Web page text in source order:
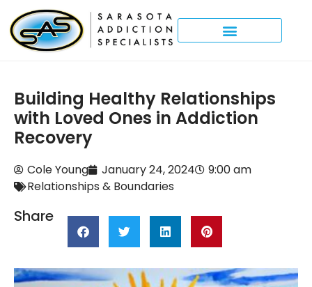
Building Healthy Relationships
with Loved Ones in Addiction
Recovery
Cole Young January 24, 2024
9:00 am
Relationships & Boundaries
Share